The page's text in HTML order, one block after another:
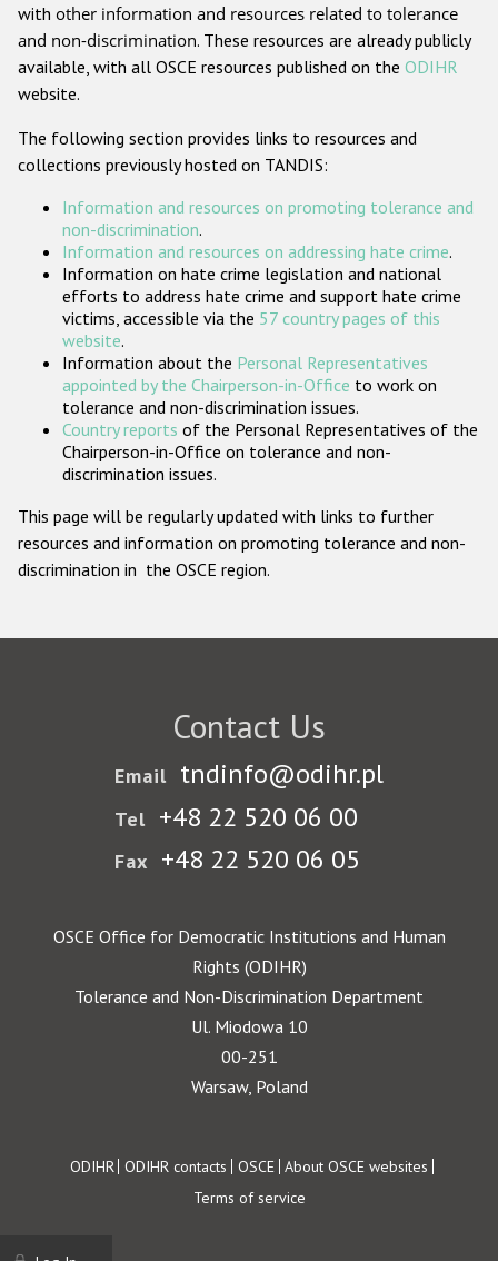
Other hate crime based on religion or belief
Gender-based hate crime
ODIHR's Tools
Participating States
with other information and resources related to tolerance
and non-discrimination. These resources are already publicly
available, with all OSCE resources published on the ODIHR
website.
The following section provides links to resources and
collections previously hosted on TANDIS:
Information and resources on promoting tolerance and
non-discrimination.
Information and resources on addressing hate crime.
Information on hate crime legislation and national
efforts to address hate crime and support hate crime
victims, accessible via the 57 country pages of this
website.
Information about the Personal Representatives
appointed by the Chairperson-in-Office to work on
tolerance and non-discrimination issues.
Country reports of the Personal Representatives of the
Chairperson-in-Office on tolerance and non-
discrimination issues.
This page will be regularly updated with links to further
resources and information on promoting tolerance and non-
discrimination in the OSCE region.
Contact Us
Email tndinfo@odihr.pl
Tel +48 22 520 06 00
Fax +48 22 520 06 05
OSCE Office for Democratic Institutions and Human
Rights (ODIHR)
Tolerance and Non-Discrimination Department
Ul. Miodowa 10
00-251
Warsaw, Poland
Footer
ODIHR ODIHR contacts OSCE About OSCE websites
Terms of service